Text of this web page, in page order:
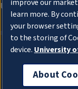
improve our
learn more. By
your browser
to the storing of
device. University
About